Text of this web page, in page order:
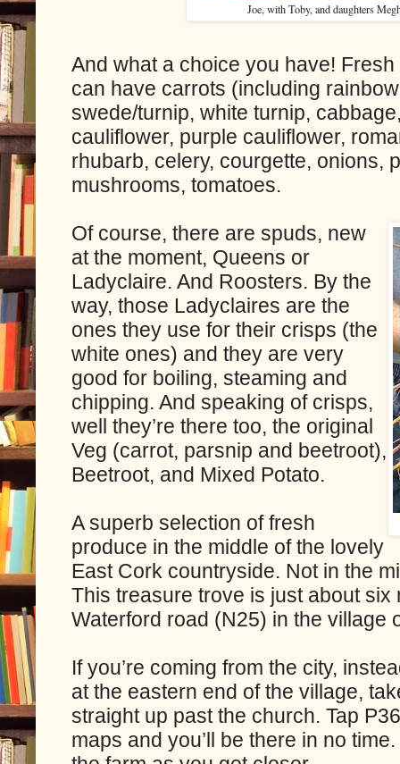
Joe, with Toby, and daughters
And what a choice you have!
can have carrots (including
swede/turnip, white turnip,
cauliflower, purple cauliflower,
rhubarb, celery, courgette, onions,
mushrooms, tomatoes.
Of course, there are spuds, new
at the moment, Queens or
Ladyclaire. And Roosters. By the
way, those Ladyclaires are the
ones they use for their crisps (the
white ones) and they are very
good for boiling, steaming and
chipping. And speaking of crisps,
well they’re there too, the original
Veg (carrot, parsnip and beetroot),
Beetroot, and Mixed Potato.
A superb selection of fresh
produce in the middle of the lovely
East Cork countryside. Not in the
This treasure trove is just about six
Waterford road (N25) in the village
If you’re coming from the city,
at the eastern end of the village,
straight up past the church. Tap
maps and you’ll be there in no